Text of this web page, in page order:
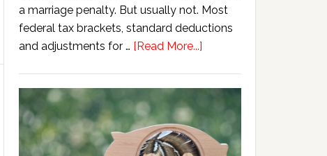
a marriage penalty. But usually not. Most
federal tax brackets, standard deductions
and adjustments for … [Read More...]
Marriage
Penalty